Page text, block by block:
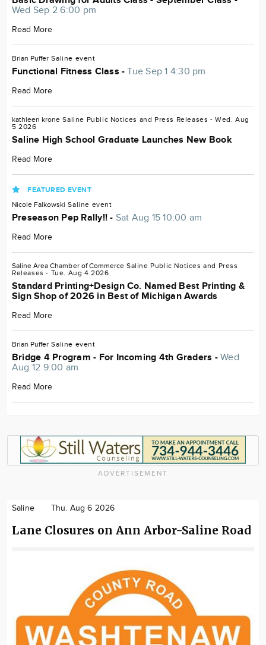
Wed Sep 2 6:00 pm
Read More
Brian Puffer Saline event
Functional Fitness Class -Tue Sep 1 4:30 pm
Read More
kathleen krone Saline Public Notices and Press Releases- Wed. Aug
5 2026
Saline High School Graduate Launches New Book
Read More
FEATURED EVENT
Nicole Falkowski Saline event
Preseason Pep Rally!! - Sat Aug 15 10:00 am
Read More
Saline Area Chamber of Commerce Saline Public Notices and Press
Releases- Tue. Aug 4 2026
Standard Printing+Design Co. Named Best Printing &
Sign Shop of 2026 in Best of Michigan Awards
Read More
Brian Puffer Saline event
Bridge 4 Program - For Incoming 4th Graders -Wed
Aug 12 9:00 am
Read More
ADVERTISEMENT
Saline Thu. Aug 6 2026
Lane Closures on Ann Arbor-Saline Road